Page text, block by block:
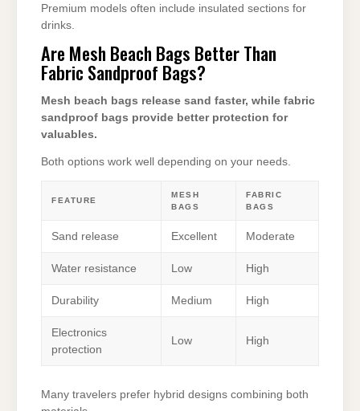
Premium models often include insulated sections for
drinks.
Are Mesh Beach Bags Better Than
Fabric Sandproof Bags?
Mesh beach bags release sand faster, while fabric
sandproof bags provide better protection for
valuables.
Both options work well depending on your needs.
FEATURE
MESH
BAGS
FABRIC
BAGS
Sand release Excellent Moderate
Water resistance Low High
Durability Medium High
Electronics
protection
Low High
Many travelers prefer hybrid designs combining both